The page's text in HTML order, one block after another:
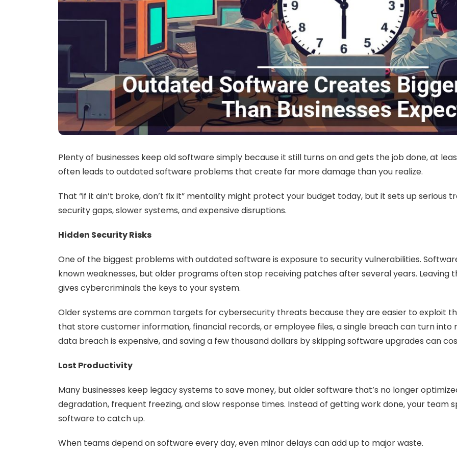
Plenty of businesses keep old software simply because it still turns on and gets the job done, at
often leads to outdated software problems that create far more damage than you realize.
That “if it ain’t broke, don’t fix it” mentality might protect your budget today, but it sets up serious
security gaps, slower systems, and expensive disruptions.
Hidden Security Risks
One of the biggest problems with outdated software is exposure to security vulnerabilities.
known weaknesses, but older programs often stop receiving patches after several years. Leaving
gives cybercriminals the keys to your system.
Older systems are common targets for cybersecurity threats because they are easier to exploit
that store customer information, financial records, or employee files, a single breach can turn into
data breach is expensive, and saving a few thousand dollars by skipping software upgrades can
Lost Productivity
Many businesses keep legacy systems to save money, but older software that’s no longer
degradation, frequent freezing, and slow response times. Instead of getting work done, your team
software to catch up.
When teams depend on software every day, even minor delays can add up to major waste.